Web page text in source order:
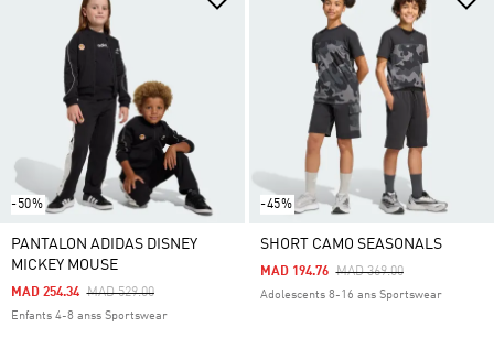
-50%
PANTALON ADIDAS DISNEY
MICKEY MOUSE
Price Reduced From
MAD 529.00To
MAD 254.34
Enfants 4-8 anss Sportswear
-45%
SHORT CAMO SEASONALS
Price Reduced From
MAD 369.00To
MAD 194.76
Adolescents 8-16 ans Sportswear